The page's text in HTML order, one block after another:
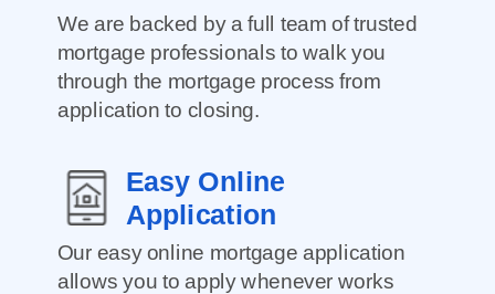
Easy Online
Application
Our easy online mortgage application
allows you to apply whenever works
We are backed by a full team of trusted
mortgage professionals to walk you
through the mortgage process from
application to closing.